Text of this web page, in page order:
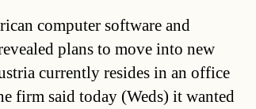
computer software and
plans to move into new
currently resides in an office
firm said today (Weds) it wanted